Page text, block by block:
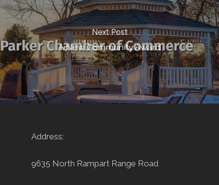
Next Post
A New Community Award
Address:
9635 North Rampart Range Road